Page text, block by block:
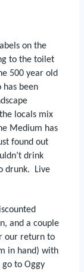
on the
to the toilet
500 year old
has been
locals mix
Medium has
found out
drink
drunk.
Live
and a couple
our return to
in hand) with
to Oggy